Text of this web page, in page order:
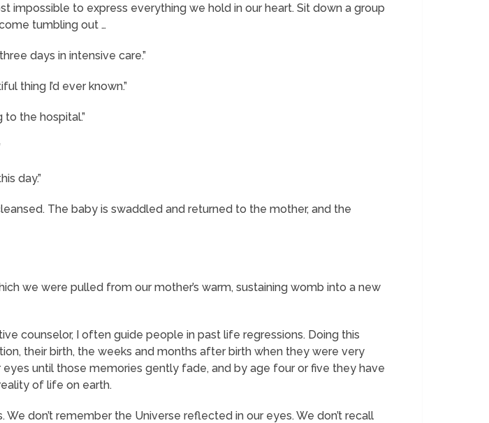
impossible to express everything we hold in our heart. Sit down a group
tumbling out …
days in intensive care.”
thing I’d ever known.”
the hospital.”
day.”
The baby is swaddled and returned to the mother, and the
we were pulled from our mother’s warm, sustaining womb into a new
counselor, I often guide people in past life regressions. Doing this
their birth, the weeks and months after birth when they were very
until those memories gently fade, and by age four or five they have
of life on earth.
don’t remember the Universe reflected in our eyes. We don’t recall